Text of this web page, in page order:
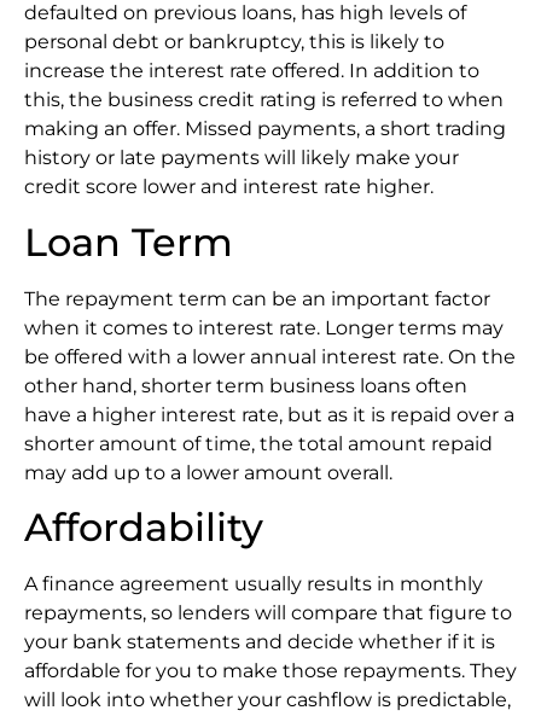
defaulted on previous loans, has high levels of
personal debt or bankruptcy, this is likely to
increase the interest rate offered. In addition to
this, the business credit rating is referred to when
making an offer. Missed payments, a short trading
history or late payments will likely make your
credit score lower and interest rate higher.
Loan Term
The repayment term can be an important factor
when it comes to interest rate. Longer terms may
be offered with a lower annual interest rate. On the
other hand, shorter term business loans often
have a higher interest rate, but as it is repaid over a
shorter amount of time, the total amount repaid
may add up to a lower amount overall.
Affordability
A finance agreement usually results in monthly
repayments, so lenders will compare that figure to
your bank statements and decide whether if it is
affordable for you to make those repayments. They
will look into whether your cashflow is predictable,